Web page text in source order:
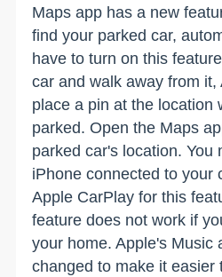
Maps app has a new
find your parked car,
have to turn on this
car and walk away from it,
place a pin at the location
parked. Open the Maps
parked car's location. You
iPhone connected to your
Apple CarPlay for this
feature does not work if
your home. Apple's Music
changed to make it easier